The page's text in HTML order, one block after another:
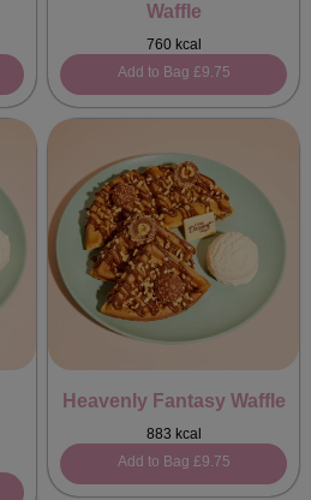
Waffle
760 kcal
Add to Bag £9.75
Heavenly Fantasy Waffle
883 kcal
Add to Bag £9.75